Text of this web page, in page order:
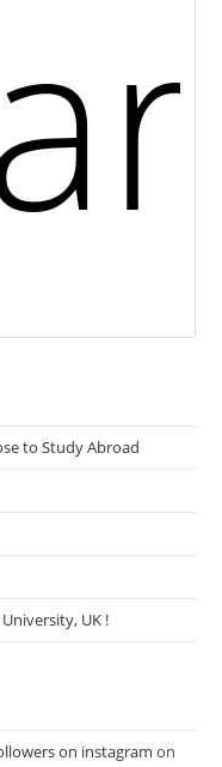
to Study Abroad
UK !
on instagram on